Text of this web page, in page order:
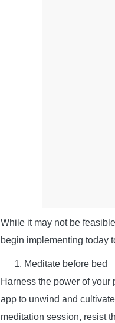
While it may not be
begin implementing today
Meditate before bed
Harness the power of
app to unwind and
meditation session, resist